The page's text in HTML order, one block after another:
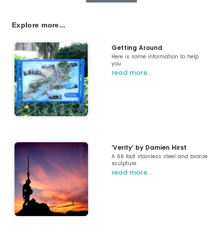
Explore more...
Getting Around
Here is some information to help
you
read more…
‘Verity’ by Damien Hirst
A 66 foot stainless steel and bronze
sculpture
read more…